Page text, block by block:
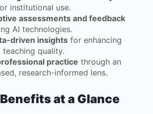
institutional use.
assessments and feedback
AI technologies.
driven insights for enhancing
teaching quality.
practice through an
research-informed lens.
at a Glance